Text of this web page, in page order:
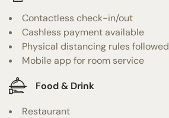
Contactless check-in/out
Cashless payment available
Physical distancing rules followed
Mobile app for room service
Food & Drink
Restaurant